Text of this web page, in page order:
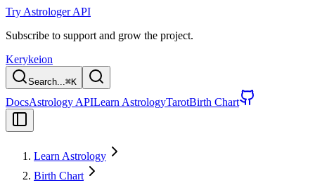
Try Astrologer API
Subscribe to support and grow the project.
Kerykeion
Search...⌘K
DocsAstrology APILearn AstrologyTarotBirth Chart
Learn Astrology
Birth Chart